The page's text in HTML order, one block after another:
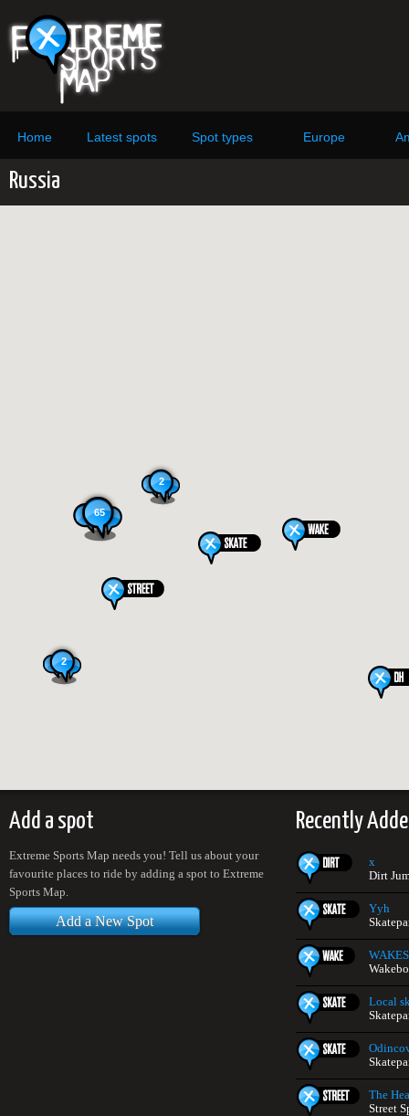
Home Latest spots Spot types Europe
Russia
65
2
2
Add a spot
Extreme Sports Map needs you! Tell us about your
favourite places to ride by adding a spot to Extreme
Sports Map.
Add a New Spot
Recently
x
Dirt
Yyh
Local
The
Street